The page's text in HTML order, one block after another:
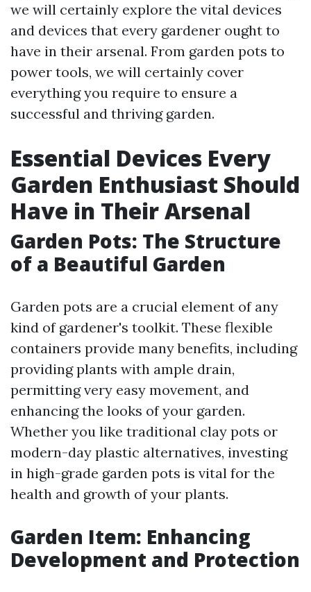
we will certainly explore the vital devices
and devices that every gardener ought to
have in their arsenal. From garden pots to
power tools, we will certainly cover
everything you require to ensure a
successful and thriving garden.
Essential Devices Every
Garden Enthusiast Should
Have in Their Arsenal
Garden Pots: The Structure
of a Beautiful Garden
Garden pots are a crucial element of any
kind of gardener's toolkit. These flexible
containers provide many benefits, including
providing plants with ample drain,
permitting very easy movement, and
enhancing the looks of your garden.
Whether you like traditional clay pots or
modern-day plastic alternatives, investing
in high-grade garden pots is vital for the
health and growth of your plants.
Garden Item: Enhancing
Development and Protection